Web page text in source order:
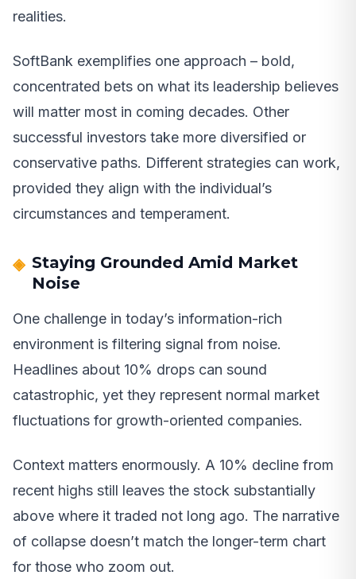
realities.
SoftBank exemplifies one approach – bold,
concentrated bets on what its leadership believes
will matter most in coming decades. Other
successful investors take more diversified or
conservative paths. Different strategies can work,
provided they align with the individual’s
circumstances and temperament.
Staying Grounded Amid Market
Noise
One challenge in today’s information-rich
environment is filtering signal from noise.
Headlines about 10% drops can sound
catastrophic, yet they represent normal market
fluctuations for growth-oriented companies.
Context matters enormously. A 10% decline from
recent highs still leaves the stock substantially
above where it traded not long ago. The narrative
of collapse doesn’t match the longer-term chart
for those who zoom out.